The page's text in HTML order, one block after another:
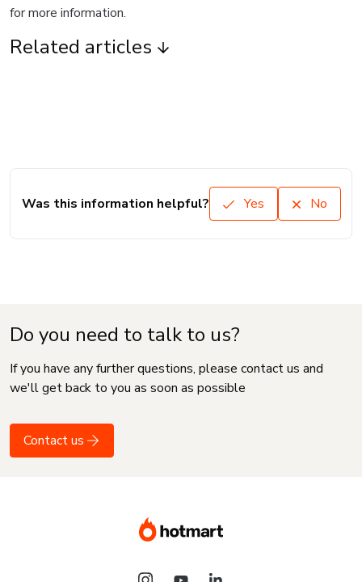
for more information.
Related articles
Was this information helpful? Yes No
Do you need to talk to us?
If you have any further questions, please contact us and
we'll get back to you as soon as possible
Contact us